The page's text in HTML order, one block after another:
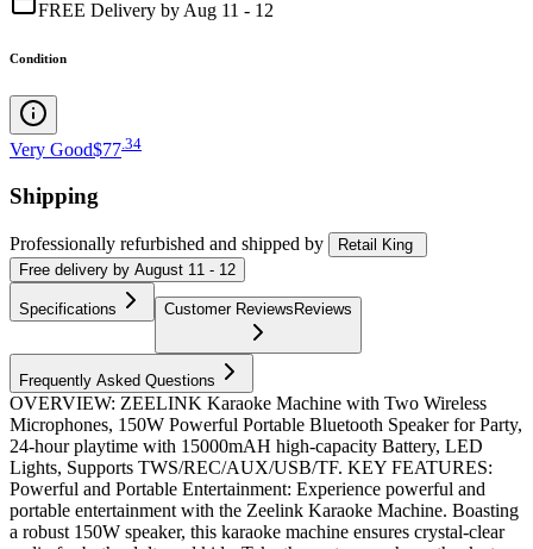
FREE Delivery by Aug 11 - 12
Condition
Very Good$77 34
Shipping
Professionally refurbished and shipped by
Retail King
Free delivery by August 11 - 12
Specifications Customer ReviewsReviews
Frequently Asked Questions
OVERVIEW: ZEELINK Karaoke Machine with Two Wireless
Microphones, 150W Powerful Portable Bluetooth Speaker for Party,
24-hour playtime with 15000mAH high-capacity Battery, LED
Lights, Supports TWS/REC/AUX/USB/TF. KEY FEATURES:
Powerful and Portable Entertainment: Experience powerful and
portable entertainment with the Zeelink Karaoke Machine. Boasting
a robust 150W speaker, this karaoke machine ensures crystal-clear